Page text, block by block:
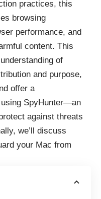
practices, this
browsing
performance, and
content. This
of
and purpose,
offer a
SpyHunter—an
against threats
we’ll discuss
your Mac from